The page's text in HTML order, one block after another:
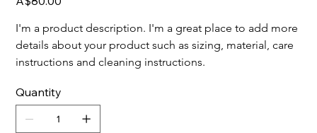
I'm a product description. I'm a great place to add more
details about your product such as sizing, material, care
instructions and cleaning instructions.
Quantity